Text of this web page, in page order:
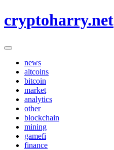
to
cryptoharry.net
news
altcoins
bitcoin
market
analytics
other
blockchain
mining
gamefi
finance